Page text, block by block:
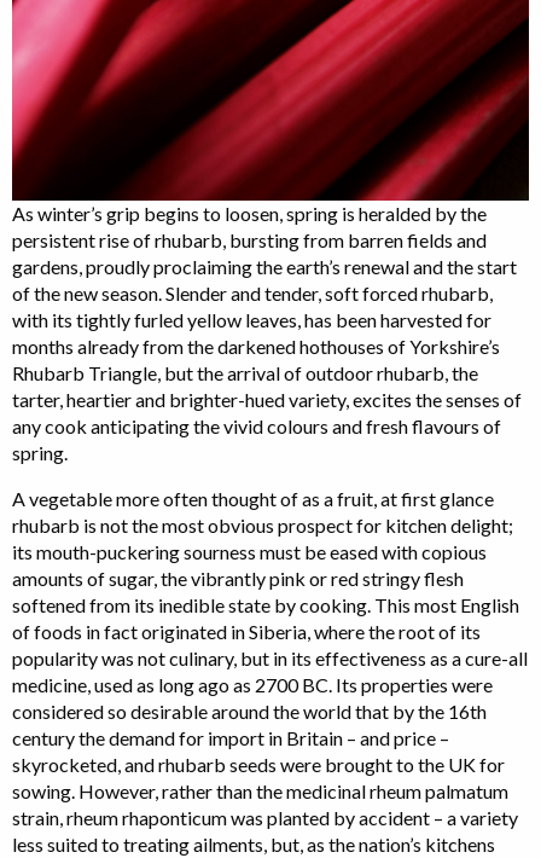
As winter’s grip begins to loosen, spring is heralded by the
persistent rise of rhubarb, bursting from barren fields and
gardens, proudly proclaiming the earth’s renewal and the start
of the new season. Slender and tender, soft forced rhubarb,
with its tightly furled yellow leaves, has been harvested for
months already from the darkened hothouses of Yorkshire’s
Rhubarb Triangle, but the arrival of outdoor rhubarb, the
tarter, heartier and brighter-hued variety, excites the senses of
any cook anticipating the vivid colours and fresh flavours of
spring.
A vegetable more often thought of as a fruit, at first glance
rhubarb is not the most obvious prospect for kitchen delight;
its mouth-puckering sourness must be eased with copious
amounts of sugar, the vibrantly pink or red stringy flesh
softened from its inedible state by cooking. This most English
of foods in fact originated in Siberia, where the root of its
popularity was not culinary, but in its effectiveness as a cure-all
medicine, used as long ago as 2700 BC. Its properties were
considered so desirable around the world that by the 16th
century the demand for import in Britain – and price –
skyrocketed, and rhubarb seeds were brought to the UK for
sowing. However, rather than the medicinal rheum palmatum
strain, rheum rhaponticum was planted by accident – a variety
less suited to treating ailments, but, as the nation’s kitchens